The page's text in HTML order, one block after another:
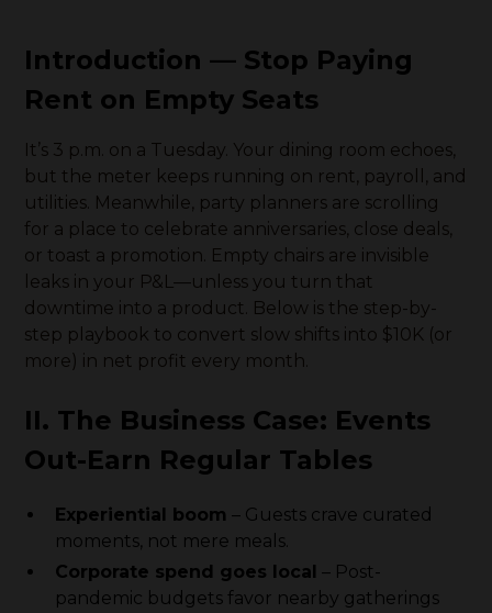
Introduction — Stop Paying
Rent on Empty Seats
It’s 3 p.m. on a Tuesday. Your dining room echoes,
but the meter keeps running on rent, payroll, and
utilities. Meanwhile, party planners are scrolling
for a place to celebrate anniversaries, close deals,
or toast a promotion. Empty chairs are invisible
leaks in your P&L—unless you turn that
downtime into a product. Below is the step-by-
step playbook to convert slow shifts into $10K (or
more) in net profit every month.
II. The Business Case: Events
Out-Earn Regular Tables
Experiential boom – Guests crave curated
moments, not mere meals.
Corporate spend goes local – Post-
pandemic budgets favor nearby gatherings